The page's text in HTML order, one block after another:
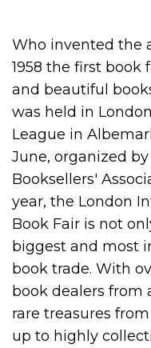
Who invented the
1958 the first book
and beautiful
was held in
League in
June, organized
Booksellers'
year, the London
Book Fair is not
biggest and most
book trade. With
book dealers from
rare treasures
up to highly